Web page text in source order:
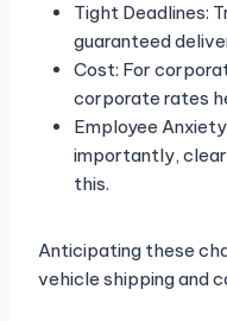
Tight Deadlines:
guaranteed
Cost: For
corporate rates
Employee
importantly,
this.
Anticipating these
vehicle shipping and